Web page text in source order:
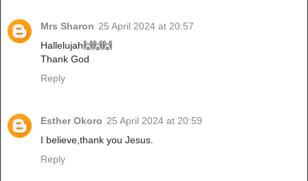
Mrs Sharon 25 April 2024 at 20:57
Hallelujah🙌🙌🙌
Thank God
Reply
Esther Okoro 25 April 2024 at 20:59
I believe,thank you Jesus.
Reply